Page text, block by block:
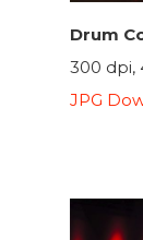
Drum
300 dpi,
JPG